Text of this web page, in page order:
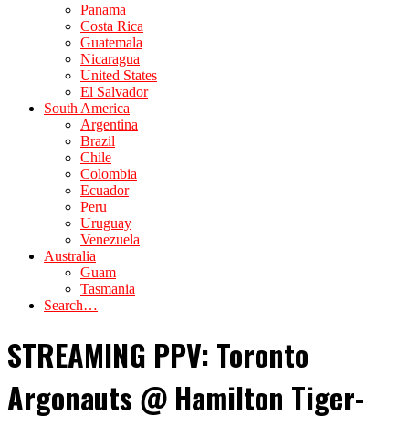
Panama
Costa Rica
Guatemala
Nicaragua
United States
El Salvador
South America
Argentina
Brazil
Chile
Colombia
Ecuador
Peru
Uruguay
Venezuela
Australia
Guam
Tasmania
Search…
STREAMING PPV: Toronto
Argonauts @ Hamilton Tiger-